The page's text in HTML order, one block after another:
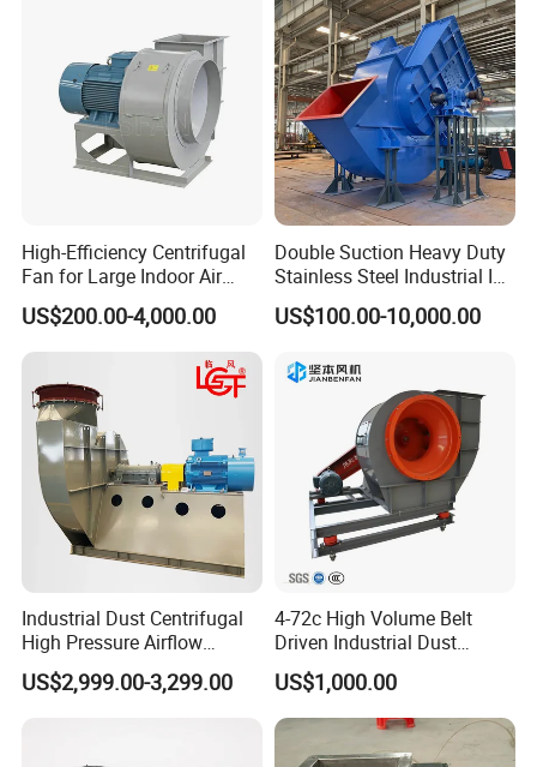
High-Efficiency Centrifugal
Fan for Large Indoor Air
Exhaust
US$200.00-4,000.00
Double Suction Heavy Duty
Stainless Steel Industrial ID
Fan and Fd Fan in Boiler
US$100.00-10,000.00
Industrial Dust Centrifugal
High Pressure Airflow
Blower Ventilation Exhaust
Removal System Fan
US$2,999.00-3,299.00
4-72c High Volume Belt
Driven Industrial Dust
Removal and Ventilation
Centrifugal Fan
US$1,000.00